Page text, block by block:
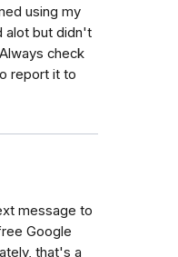
using my
alot but didn't
check
report it to
message to
Google
that's a